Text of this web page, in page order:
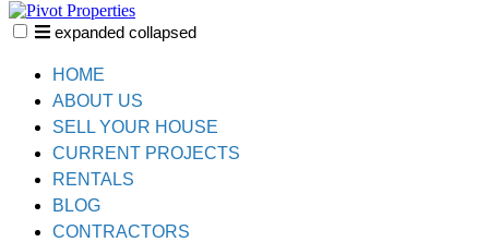
expanded collapsed
HOME
ABOUT US
SELL YOUR HOUSE
CURRENT PROJECTS
RENTALS
BLOG
CONTRACTORS